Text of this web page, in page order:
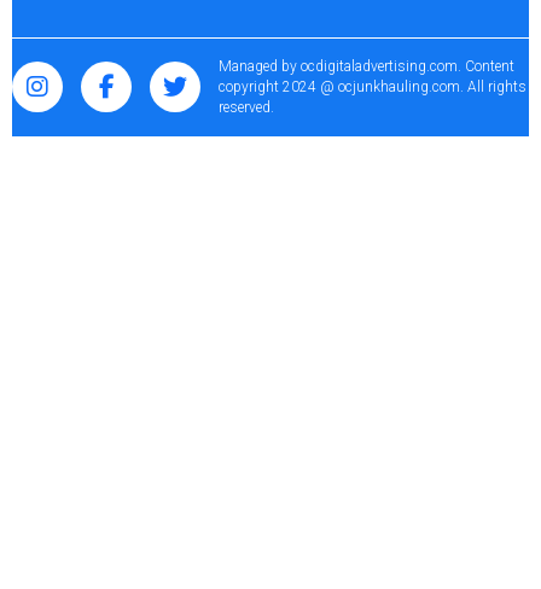
Managed by ocdigitaladvertising.com . Content
copyright 2024 @ ocjunkhauling.com. All rights
reserved.